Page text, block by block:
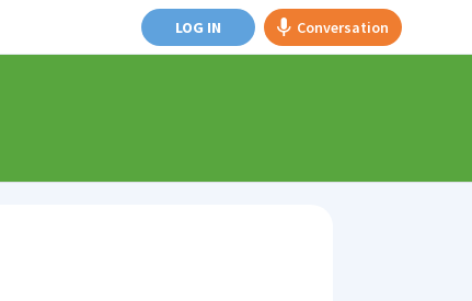
LOG IN Conversation